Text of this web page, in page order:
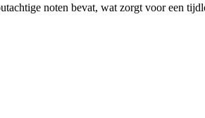
noten bevat, wat zorgt voor een